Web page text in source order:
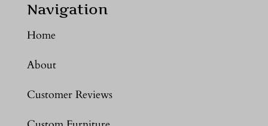
Navigation
Home
About
Customer Reviews